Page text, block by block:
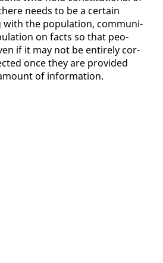
needs to be a cer­tain
with the pop­u­la­tion, com­mu­ni­
on facts so that peo­
if it may not be en­tire­ly cor­
once they are pro­vid­ed
of in­for­ma­tion.